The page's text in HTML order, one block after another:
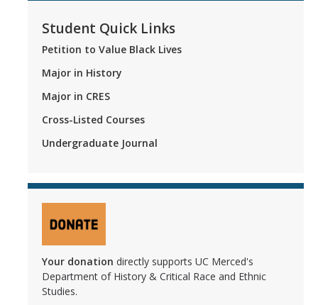
DIRECTORY
Student Quick Links
Petition to Value Black Lives
Major in History
Major in CRES
Cross-Listed Courses
Undergraduate Journal
Your donation directly supports UC Merced's
Department of History & Critical Race and Ethnic
Studies.